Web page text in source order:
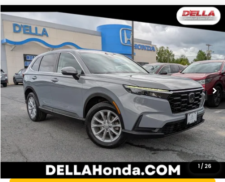
1/ 26
2024Honda CR-V
Price Drop
D'ELLA Honda of Glens Falls
2HKRS4H47RH411704Stock:262891AModel:RS4H4RJW
33,241 mi Ext. Int.
$30,070
DELLA PRICE
Less
Price:
$29,895
Doc Fee:
+$175
DELLA Price:
$30,070
CALCULATE YOUR PAYMENT
Compare Vehicle